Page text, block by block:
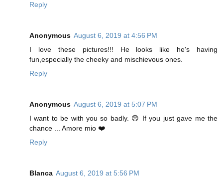
Reply
Anonymous August 6, 2019 at 4:56 PM
I love these pictures!!! He looks like he's having
fun,especially the cheeky and mischievous ones.
Reply
Anonymous August 6, 2019 at 5:07 PM
I want to be with you so badly. 😞 If you just gave me the
chance ... Amore mio ❤️
Reply
Blanca August 6, 2019 at 5:56 PM